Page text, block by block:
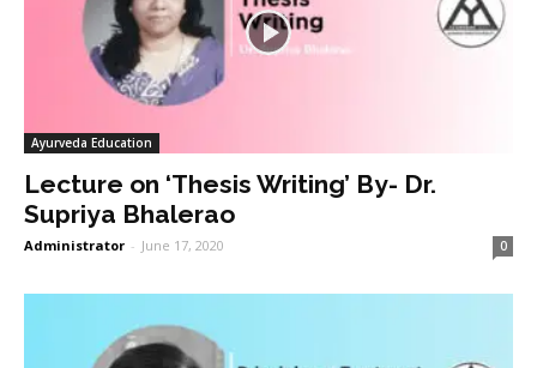
Ayurveda Education
Lecture on ‘Thesis Writing’ By- Dr.
Supriya Bhalerao
Administrator - June 17, 2020 0